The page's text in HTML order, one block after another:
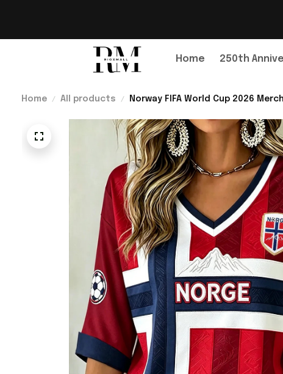
Home 250th
Home All products Norway FIFA World Cup 2026